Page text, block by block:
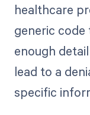
healthcare
generic
enough
lead to a
specific